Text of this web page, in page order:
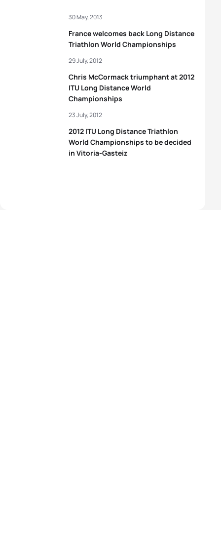
France welcomes back Long Distance
Triathlon World Championships
30 May, 2013
Chris McCormack triumphant at 2012
ITU Long Distance World
Championships
29 July, 2012
2012 ITU Long Distance Triathlon
World Championships to be decided
in Vitoria-Gasteiz
23 July, 2012